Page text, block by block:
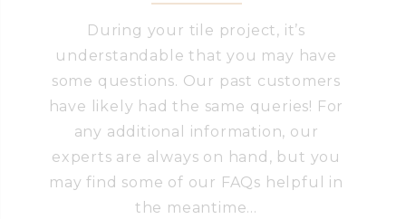
During your tile project, it’s
understandable that you may have
some questions. Our past customers
have likely had the same queries! For
any additional information, our
experts are always on hand, but you
may find some of our FAQs helpful in
the meantime…